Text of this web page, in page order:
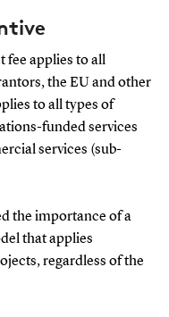
fee applies to all
the EU and other
to all types of
funded services
services (sub-
the importance of a
that applies
regardless of the